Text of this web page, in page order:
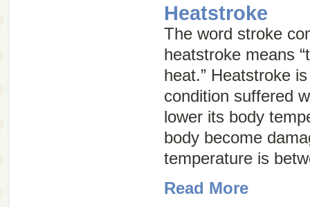
Heatstroke
The word stroke
heatstroke means
heat.” Heatstroke
condition suffered
lower its body
body become
temperature is
Read More